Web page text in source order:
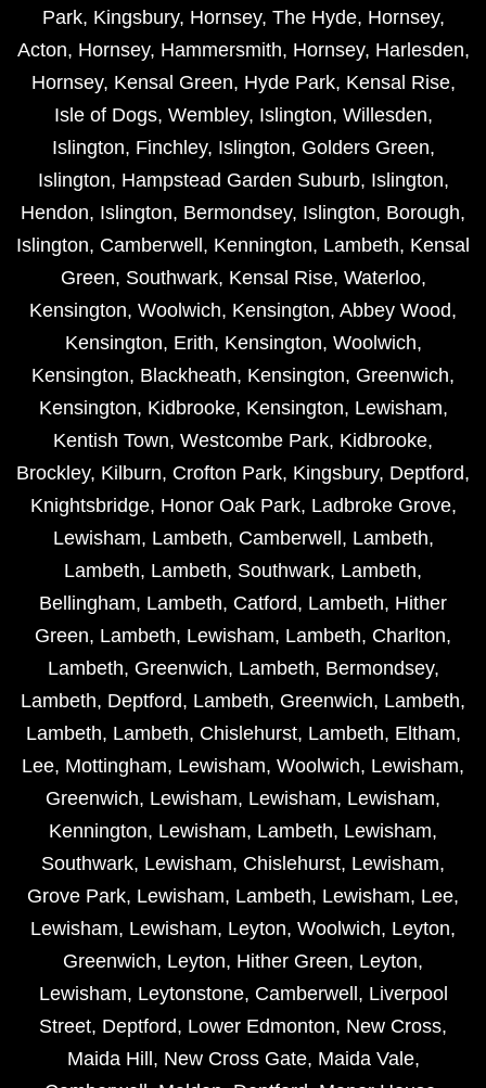
Park, Kingsbury, Hornsey, The Hyde, Hornsey,
Acton, Hornsey, Hammersmith, Hornsey, Harlesden,
Hornsey, Kensal Green, Hyde Park, Kensal Rise,
Isle of Dogs, Wembley, Islington, Willesden,
Islington, Finchley, Islington, Golders Green,
Islington, Hampstead Garden Suburb, Islington,
Hendon, Islington, Bermondsey, Islington, Borough,
Islington, Camberwell , Kennington, Lambeth, Kensal
Green, Southwark, Kensal Rise, Waterloo,
Kensington, Woolwich, Kensington, Abbey Wood,
Kensington, Erith, Kensington, Woolwich,
Kensington, Blackheath, Kensington, Greenwich,
Kensington, Kidbrooke, Kensington, Lewisham,
Kentish Town, Westcombe Park, Kidbrooke,
Brockley, Kilburn, Crofton Park, Kingsbury, Deptford,
Knightsbridge, Honor Oak Park, Ladbroke Grove,
Lewisham, Lambeth, Camberwell , Lambeth,
Lambeth, Lambeth, Southwark, Lambeth,
Bellingham, Lambeth, Catford, Lambeth, Hither
Green, Lambeth, Lewisham, Lambeth, Charlton,
Lambeth, Greenwich, Lambeth, Bermondsey,
Lambeth, Deptford, Lambeth, Greenwich, Lambeth,
Lambeth, Lambeth, Chislehurst, Lambeth, Eltham,
Lee, Mottingham, Lewisham, Woolwich, Lewisham,
Greenwich, Lewisham, Lewisham, Lewisham,
Kennington, Lewisham, Lambeth, Lewisham,
Southwark, Lewisham, Chislehurst, Lewisham,
Grove Park, Lewisham, Lambeth, Lewisham, Lee,
Lewisham, Lewisham, Leyton, Woolwich, Leyton,
Greenwich, Leyton, Hither Green, Leyton,
Lewisham, Leytonstone, Camberwell , Liverpool
Street, Deptford, Lower Edmonton, New Cross,
Maida Hill , New Cross Gate, Maida Vale,